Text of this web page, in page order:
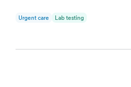
Urgent care Lab testing